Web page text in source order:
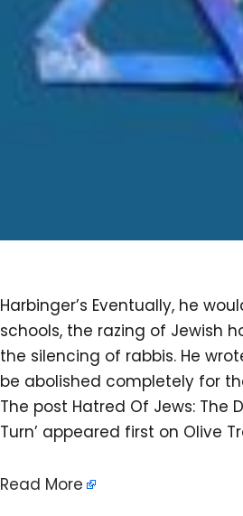
Harbinger’s Eventually, he
schools, the razing of Jewish
the silencing of rabbis. He
be abolished completely for
The post Hatred Of Jews: The
Turn’ appeared first on Olive
Read More